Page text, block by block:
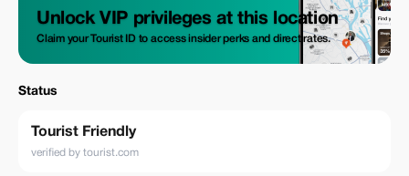
Unlock VIP privileges at this location
Claim your Tourist ID to access insider perks and direct rates.
Status
Tourist Friendly
verified by tourist.com